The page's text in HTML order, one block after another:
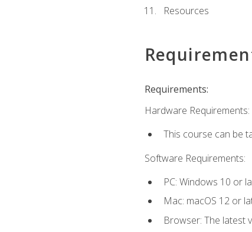
Resources
Requirements:
Hardware Requirements:
This course can be
Software Requirements:
PC: Windows 10 or
Mac: macOS 12 or
Browser: The latest